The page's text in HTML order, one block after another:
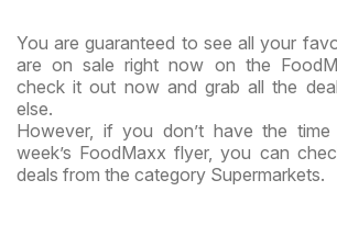
You are guaranteed to see all your
are on sale right now on the
check it out now and grab all the
else.
However, if you don’t have the
week’s FoodMaxx flyer, you can
deals from the category Supermarkets.